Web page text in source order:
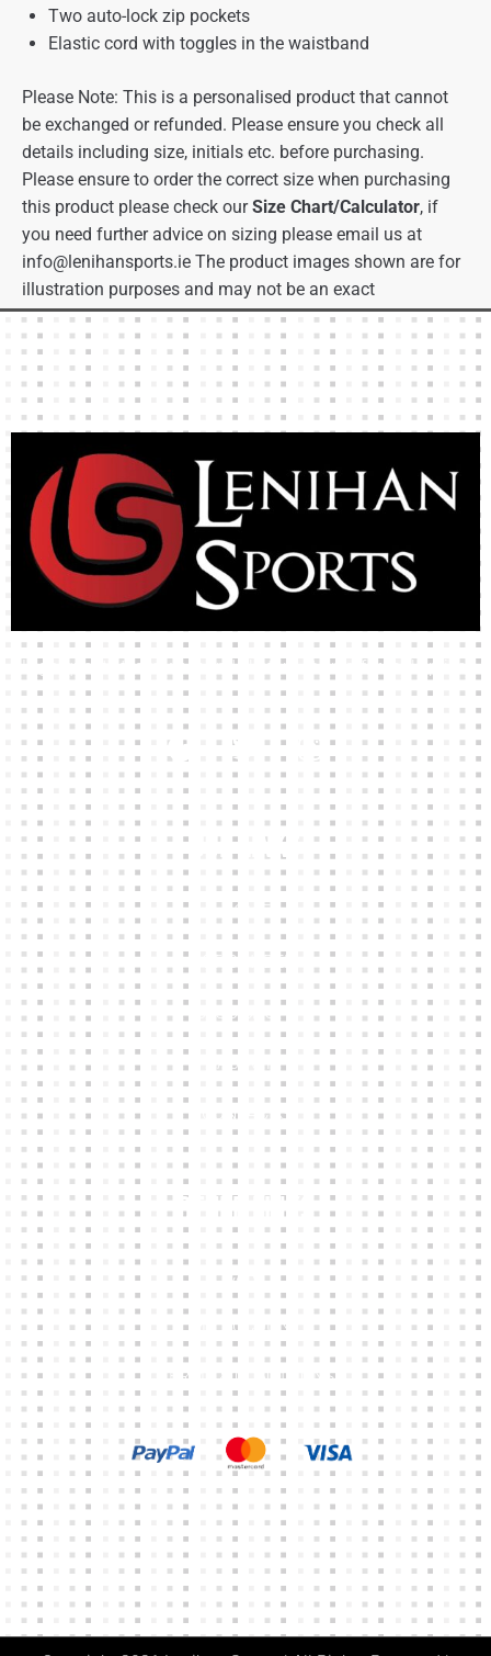
Two auto-lock zip pockets
Elastic cord with toggles in the waistband
Please Note: This is a personalised product that cannot
be exchanged or refunded. Please ensure you check all
details including size, initials etc. before purchasing.
Please ensure to order the correct size when purchasing
this product please check ourSize Chart/Calculator, if
you need further advice on sizing please email us at
info@lenihansports.ie The product images shown are for
illustration purposes and may not be an exact
representation of the product.
High-quality team wear and sliotars at an affordable price.
Our Links
HOME
KIT BUILDER
CLUB SHOPS
ABOUT
CONTACTS
Other Links
CART
MY ACCOUNT
TERMS & CONDITIONS